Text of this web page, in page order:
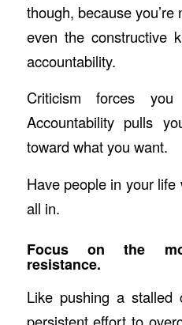
though, because
even the constructive
accountability.
Criticism forces
Accountability pulls
toward what you want.
Have people in your life
all in.
Focus on the
resistance.
Like pushing a stalled
persistent effort to